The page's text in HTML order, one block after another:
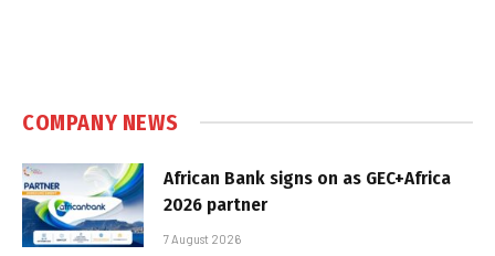
COMPANY NEWS
African Bank signs on as GEC+Africa
2026 partner
7 August 2026